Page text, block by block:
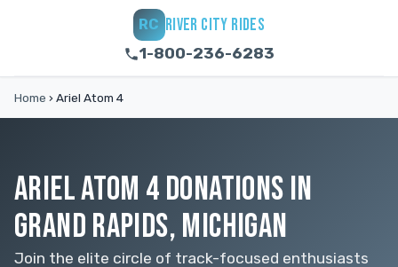
RC RIVER CITY RIDES
1-800-236-6283
Home › Ariel Atom 4
ARIEL ATOM 4 DONATIONS IN
GRAND RAPIDS, MICHIGAN
Join the elite circle of track-focused enthusiasts